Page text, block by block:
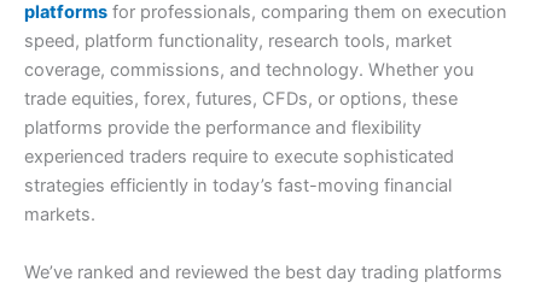
platforms for professionals, comparing them on execution
speed, platform functionality, research tools, market
coverage, commissions, and technology. Whether you
trade equities, forex, futures, CFDs, or options, these
platforms provide the performance and flexibility
experienced traders require to execute sophisticated
strategies efficiently in today’s fast-moving financial
markets.
We’ve ranked and reviewed the best day trading platforms